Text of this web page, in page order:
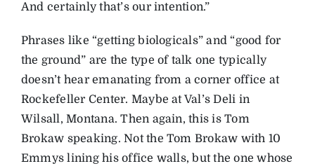
And certainly that’s our intention.”
Phrases like “getting biologicals” and “good for
the ground” are the type of talk one typically
doesn’t hear emanating from a corner office at
Rockefeller Center. Maybe at Val’s Deli in
Wilsall, Montana. Then again, this is Tom
Brokaw speaking. Not the Tom Brokaw with 10
Emmys lining his office walls, but the one whose